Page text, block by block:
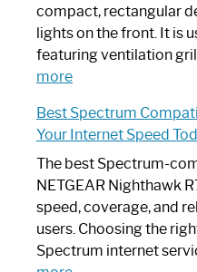
compact, rectangular
lights on the front. It is
featuring ventilation
more:
Router
Looks
Like
a
Modern
Art
Piece:
Best Spectrum
Your Internet Speed
The best Spectrum-
NETGEAR Nighthawk
speed, coverage, and
users. Choosing the
Spectrum internet